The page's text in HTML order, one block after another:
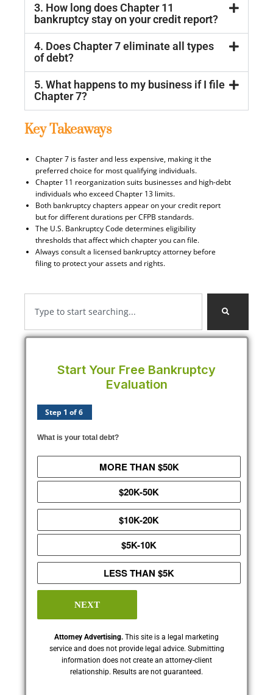
3. How long does Chapter 11
bankruptcy stay on your credit report?
4. Does Chapter 7 eliminate all types
of debt?
5. What happens to my business if I file
Chapter 7?
Key Takeaways
Chapter 7 is faster and less expensive, making it the
preferred choice for most qualifying individuals.
Chapter 11 reorganization suits businesses and high-debt
individuals who exceed Chapter 13 limits.
Both bankruptcy chapters appear on your credit report
but for different durations per CFPB standards.
The U.S. Bankruptcy Code determines eligibility
thresholds that affect which chapter you can file.
Always consult a licensed bankruptcy attorney before
filing to protect your assets and rights.
Start Your Free Bankruptcy
Evaluation
Step 1 of 6
What is your total debt?
MORE THAN $50K
$20K-50K
$10K-20K
$5K-10K
LESS THAN $5K
NEXT
Attorney Advertising. This site is a legal marketing
service and does not provide legal advice. Submitting
information does not create an attorney-client
relationship. Results are not guaranteed.